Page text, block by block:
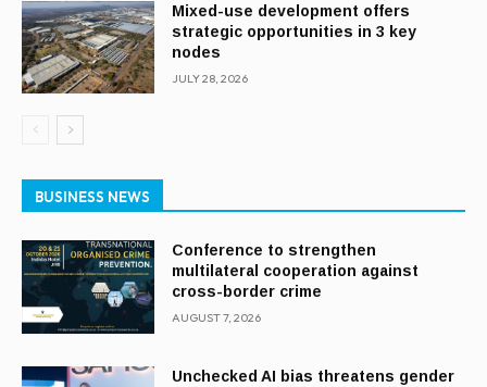
Mixed-use development offers
strategic opportunities in 3 key
nodes
JULY 28, 2026
BUSINESS NEWS
Conference to strengthen
multilateral cooperation against
cross-border crime
AUGUST 7, 2026
Unchecked AI bias threatens gender